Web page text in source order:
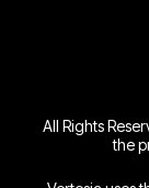
All Rights
the